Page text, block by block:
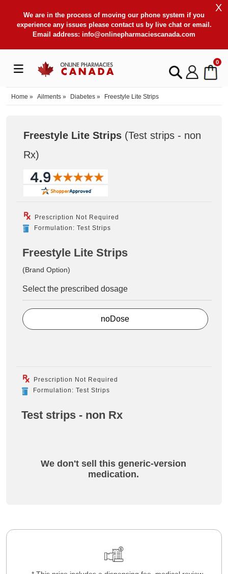
We are in the process of moving our phone system if you
experience any issues please contact us by live chat or email.
Email address: info@onlinepharmaciescanada.com
X
0
Home » Ailments » Diabetes » Freestyle Lite Strips
Freestyle Lite Strips (Test strips - non
Rx)
Prescription Not Required
Formulation: Test Strips
Freestyle Lite Strips
(Brand Option)
Select the prescribed dosage
noDose
Prescription Not Required
Formulation: Test Strips
Test strips - non Rx
We don't sell this generic-version
medication.